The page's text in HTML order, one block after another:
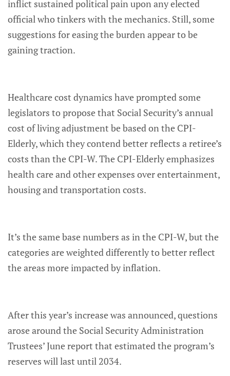
inflict sustained political pain upon any elected
official who tinkers with the mechanics. Still, some
suggestions for easing the burden appear to be
gaining traction.
Healthcare cost dynamics have prompted some
legislators to propose that Social Security’s annual
cost of living adjustment be based on the CPI-
Elderly, which they contend better reflects a retiree’s
costs than the CPI-W. The CPI-Elderly emphasizes
health care and other expenses over entertainment,
housing and transportation costs.
It’s the same base numbers as in the CPI-W, but the
categories are weighted differently to better reflect
the areas more impacted by inflation.
After this year’s increase was announced, questions
arose around the Social Security Administration
Trustees’ June report that estimated the program’s
reserves will last until 2034.